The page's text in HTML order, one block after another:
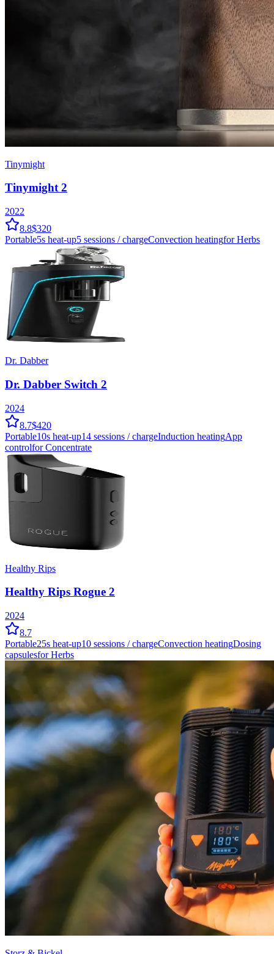
Tinymight
Tinymight 2
2022
8.8$320
Portable5s heat-up5 sessions / chargeConvection heatingfor Herbs
Dr. Dabber
Dr. Dabber Switch 2
2024
8.7$420
Portable10s heat-up14 sessions / chargeInduction heatingApp
controlfor Concentrate
Healthy Rips
Healthy Rips Rogue 2
2024
8.7
Portable25s heat-up10 sessions / chargeConvection heatingDosing
capsulesfor Herbs